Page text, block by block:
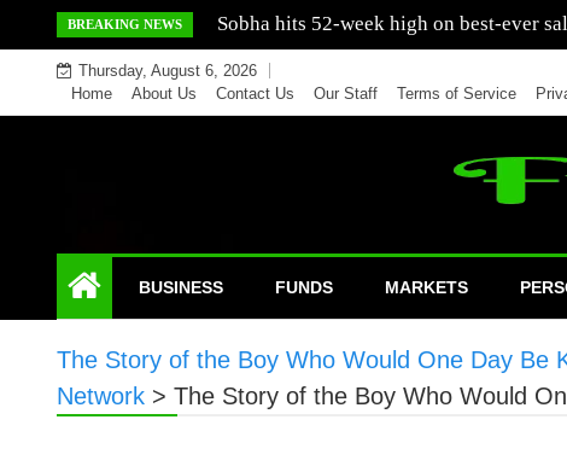
to
content
BREAKING NEWS Mercedes India sells a greater number
Thursday, August 6, 2026
Home
About Us Contact Us Our Staff Terms of Service
BUSINESS FUNDS MARKETS
The Story of the Boy Who Would One Day Be
Network > The Story of the Boy Who Would